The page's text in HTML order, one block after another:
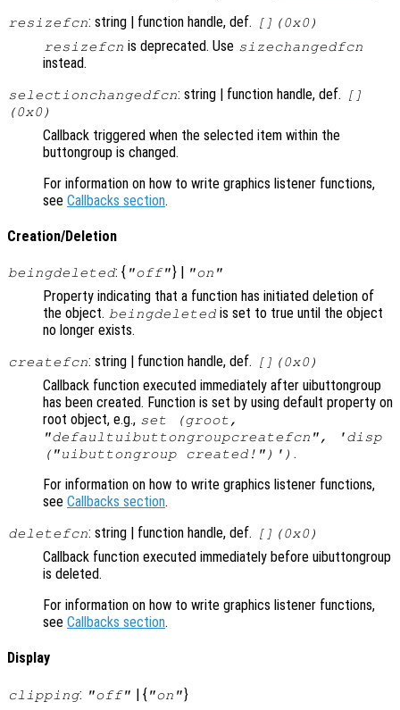
resizefcn: string | function handle, def.
[](0x0)
resizefcn is deprecated. Use sizechangedfcn
instead.
selectionchangedfcn: string | function handle, def.
[]
(0x0)
Callback triggered when the selected item within the
buttongroup is changed.
For information on how to write graphics listener functions,
see Callbacks section.
Creation/Deletion
beingdeleted: { "off"} | "on"
Property indicating that a function has initiated deletion of
the object. beingdeleted is set to true until the object
no longer exists.
createfcn: string | function handle, def. [](0x0)
Callback function executed immediately after uibuttongroup
has been created. Function is set by using default property on
root object, e.g., set (groot,
"defaultuibuttongroupcreatefcn", 'disp
("uibuttongroup created!")') .
For information on how to write graphics listener functions,
see Callbacks section.
deletefcn: string | function handle, def. [](0x0)
Callback function executed immediately before uibuttongroup
is deleted.
For information on how to write graphics listener functions,
see Callbacks section.
Display
clipping: "off" | { "on"}